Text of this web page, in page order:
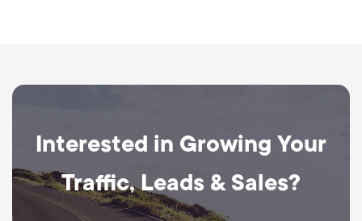
Interested in Growing Your
Traffic, Leads & Sales?